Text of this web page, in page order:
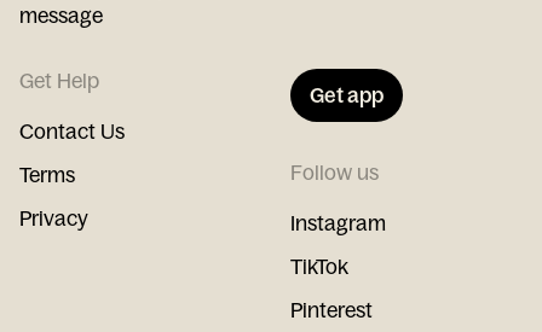
message
Get Help
Contact Us
Terms
Privacy
Get app
Follow us
Instagram
TikTok
Pinterest